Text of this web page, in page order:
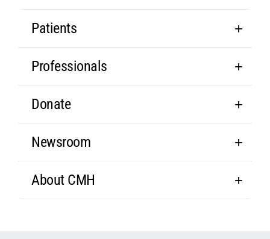
Patients
Professionals
Donate
Newsroom
About CMH